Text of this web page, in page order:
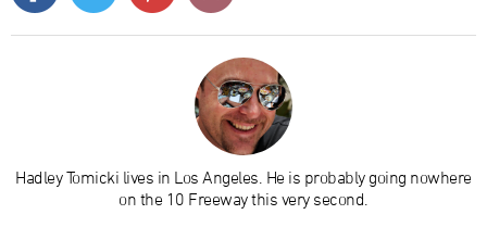
Hadley Tomicki lives in Los Angeles. He is probably going nowhere
on the 10 Freeway this very second.